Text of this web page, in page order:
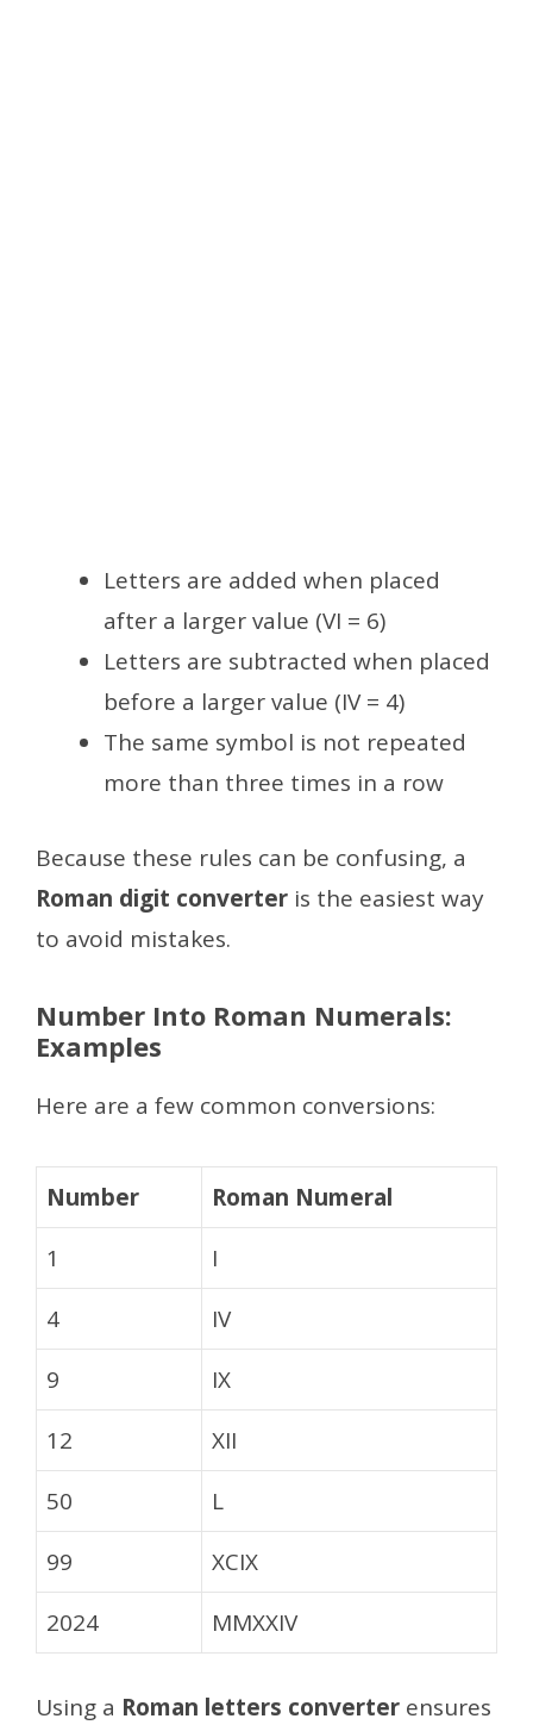
Letters are added when placed
after a larger value (VI = 6)
Letters are subtracted when placed
before a larger value (IV = 4)
The same symbol is not repeated
more than three times in a row
Because these rules can be confusing, a
Roman digit converter is the easiest way
to avoid mistakes.
Number Into Roman Numerals:
Examples
Here are a few common conversions:
Number
Roman Numeral
1
I
4
IV
9
IX
12
XII
50
L
99
XCIX
2024
MMXXIV
Using a Roman letters converter ensures